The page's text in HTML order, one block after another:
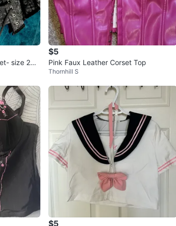
size 26 /
$5
Pink Faux Leather Corset Top
Thornhill S
$5